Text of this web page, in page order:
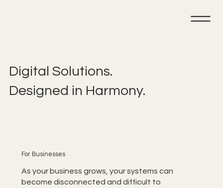
Digital Solutions.
Designed in Harmony.
For Businesses
As your business grows, your systems can
become disconnected and difficult to